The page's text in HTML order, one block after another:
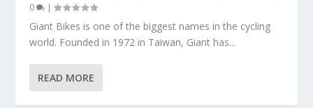
0
|
Giant Bikes is one of the biggest names in the cycling
world. Founded in 1972 in Taiwan, Giant has...
READ MORE